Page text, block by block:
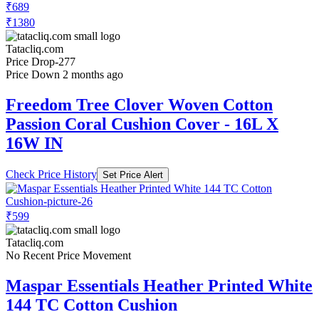
₹689
₹1380
Tatacliq.com
Price Drop-277
Price Down 2 months ago
Freedom Tree Clover Woven Cotton
Passion Coral Cushion Cover - 16L X
16W IN
Check Price History Set Price Alert
₹599
Tatacliq.com
No Recent Price Movement
Maspar Essentials Heather Printed White
144 TC Cotton Cushion